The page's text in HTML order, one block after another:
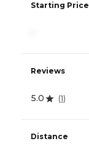
Starting Price
Reviews
5.0 (1)
Distance